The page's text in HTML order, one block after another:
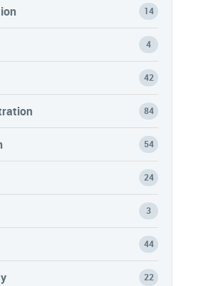
14
4
42
84
54
24
3
44
22